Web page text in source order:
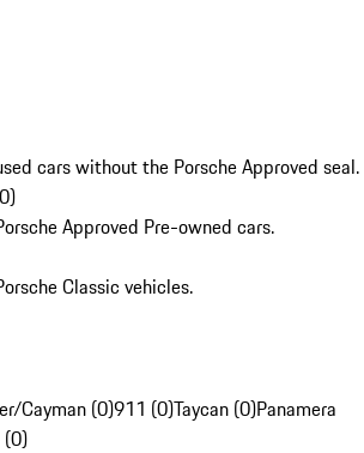
cars without the Porsche Approved seal.
0)
Approved Pre-owned cars.
Classic vehicles.
Cayman (0)911 (0)Taycan (0)Panamera
(0)